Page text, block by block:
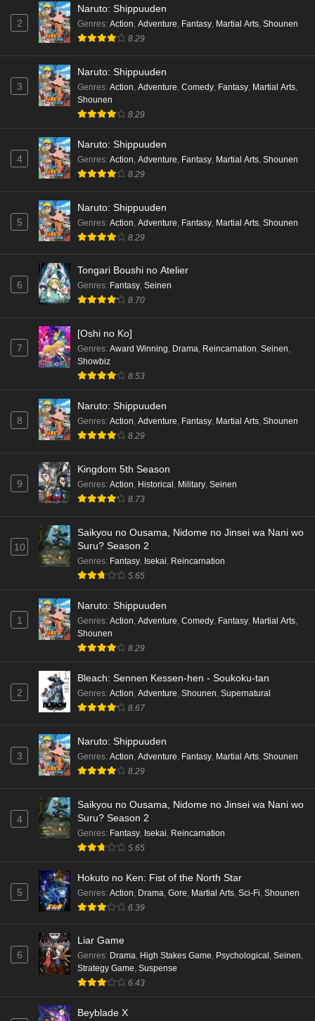
2
Naruto: Shippuuden
Genres: Action, Adventure, Fantasy, Martial Arts, Shounen
8.29
3
Naruto: Shippuuden
Genres: Action Adventure Comedy Fantasy Martial Arts
Shounen
8.29
4
Naruto: Shippuuden
Genres: Action Adventure Fantasy Martial Arts Shounen
8.29
5
Naruto: Shippuuden
Genres: Action Adventure Fantasy Martial Arts Shounen
8.29
6
Tongari Boushi no Atelier
Genres: Fantasy, Seinen
8.70
7
[Oshi no Ko]
Genres: Award Winning, Drama, Reincarnation, Seinen,
Showbiz
8.53
8
Naruto: Shippuuden
Genres: Action, Adventure, Fantasy, Martial Arts, Shounen
8.29
9
Kingdom 5th Season
Genres: Action, Historical , Military, Seinen
8.73
10
Saikyou no Ousama, Nidome no Jinsei wa Nani wo
Suru? Season 2
Genres: Fantasy, Isekai, Reincarnation
5.65
1
Naruto: Shippuuden
Genres: Action, Adventure, Comedy, Fantasy, Martial Arts,
Shounen
8.29
2
Bleach: Sennen Kessen-hen - Soukoku-tan
Genres: Action, Adventure, Shounen, Supernatural
8.67
3
Naruto: Shippuuden
Genres: Action Adventure Fantasy Martial Arts Shounen
8.29
4
Saikyou no Ousama, Nidome no Jinsei wa Nani wo
Suru? Season 2
Genres: Fantasy Isekai Reincarnation
5.65
5
Hokuto no Ken: Fist of the North Star
Genres: Action Drama Gore Martial Arts Sci-Fi Shounen
6.39
6
Liar Game
Genres: Drama, High Stakes Game, Psychological , Seinen,
Strategy Game, Suspense
6.43
Beyblade X